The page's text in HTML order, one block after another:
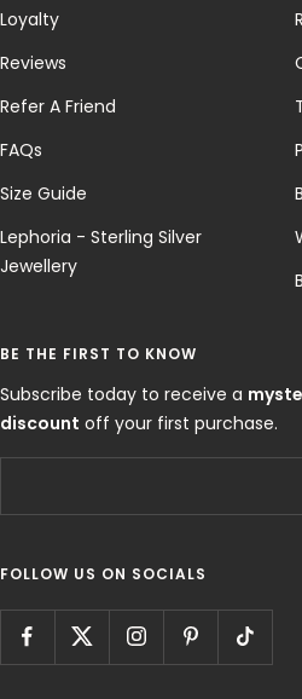
Loyalty
Reviews
Refer A Friend
FAQs
Size Guide
Lephoria - Sterling Silver
Jewellery
BE THE FIRST TO KNOW
Subscribe today to receive a
discount off your first purchase.
FOLLOW US ON SOCIALS